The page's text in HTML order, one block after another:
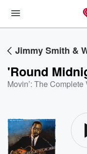
Jimmy Smith &
'Round
Movin’: The